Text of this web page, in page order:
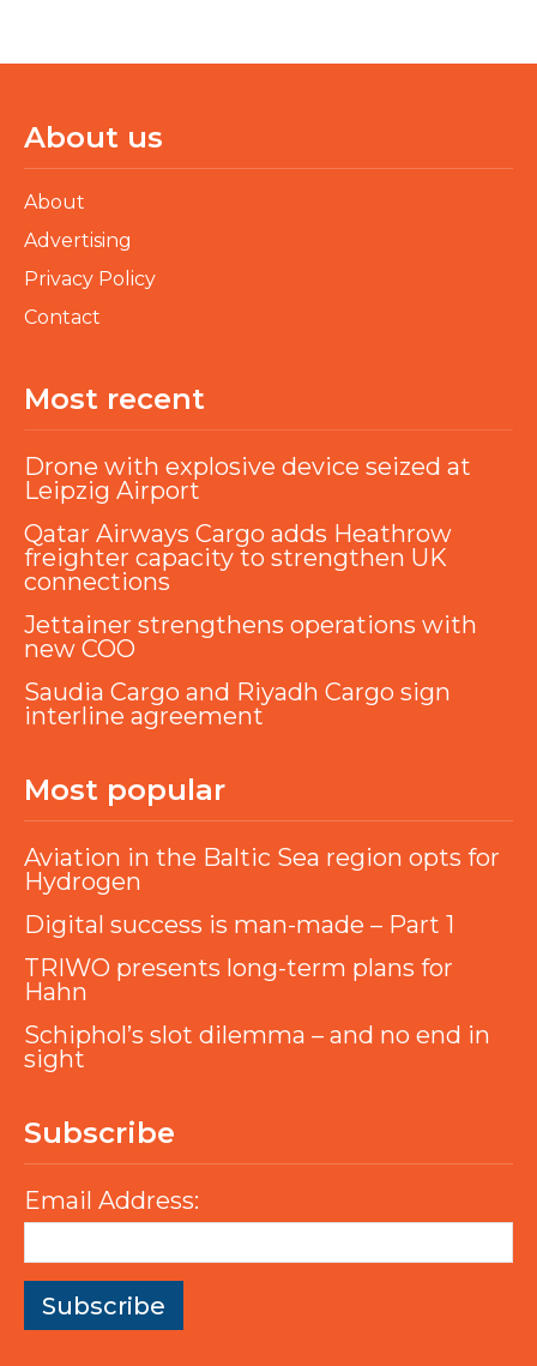
About us
About
Advertising
Privacy Policy
Contact
Most recent
Drone with explosive device seized at
Leipzig Airport
Qatar Airways Cargo adds Heathrow
freighter capacity to strengthen UK
connections
Jettainer strengthens operations with
new COO
Saudia Cargo and Riyadh Cargo sign
interline agreement
Most popular
Aviation in the Baltic Sea region opts for
Hydrogen
Digital success is man-made – Part 1
TRIWO presents long-term plans for
Hahn
Schiphol’s slot dilemma – and no end in
sight
Subscribe
Email Address: